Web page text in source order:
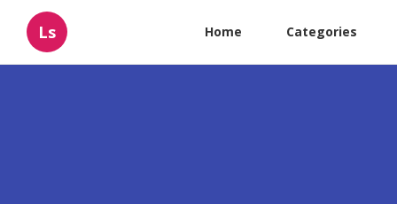
Ls Home Categories